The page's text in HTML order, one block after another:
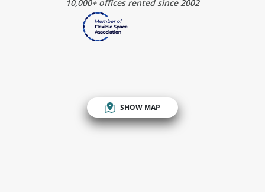
10,000+ offices rented since 2002
SHOW MAP